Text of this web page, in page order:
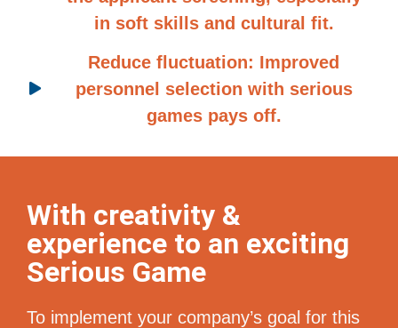
in soft skills and cultural fit.
Reduce fluctuation: Improved
personnel selection with serious
games pays off.
With creativity &
experience to an exciting
Serious Game
To implement your company’s goal for this